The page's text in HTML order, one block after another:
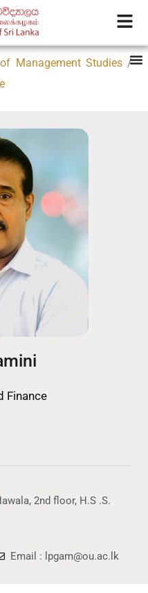
Management Studies/
Finance
2nd floor, H.S .S.
Email : lpgam@ou.ac.lk